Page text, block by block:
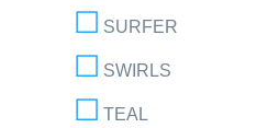
SURFER
SWIRLS
TEAL